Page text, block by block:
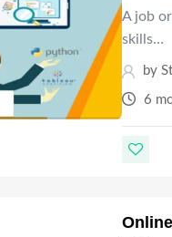
A job
skills…
by
6